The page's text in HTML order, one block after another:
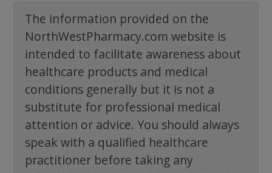
The information provided on the
NorthWestPharmacy.com website is
intended to facilitate awareness about
healthcare products and medical
conditions generally but it is not a
substitute for professional medical
attention or advice. You should always
speak with a qualified healthcare
practitioner before taking any